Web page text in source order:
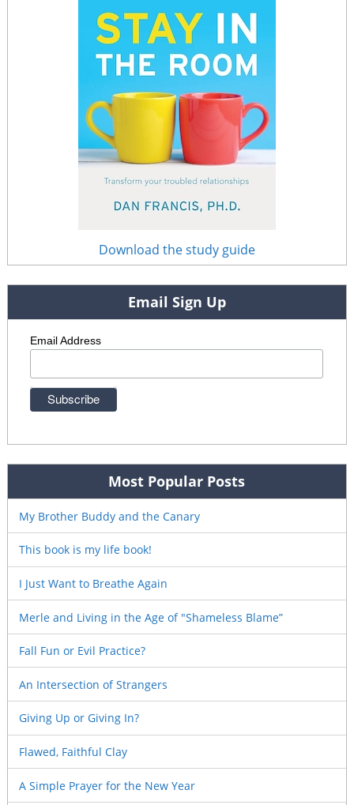
Download the study guide
Email Sign Up
Email Address
Most Popular Posts
My Brother Buddy and the Canary
This book is my life book!
I Just Want to Breathe Again
Merle and Living in the Age of "Shameless Blame”
Fall Fun or Evil Practice?
An Intersection of Strangers
Giving Up or Giving In?
Flawed, Faithful Clay
A Simple Prayer for the New Year